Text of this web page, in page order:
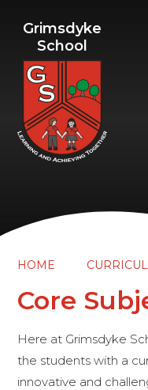
Grimsdyke
School
HOME
Core
Here at Grimsdyke
the students with a
innovative and